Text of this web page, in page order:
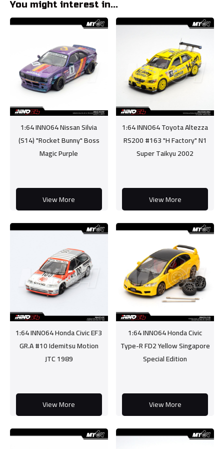
You might interest in...
1:64 INNO64 Nissan Silvia
(S14) "Rocket Bunny" Boss
Magic Purple
View More
1:64 INNO64 Toyota Altezza
RS200 #163 "H Factory" N1
Super Taikyu 2002
View More
1:64 INNO64 Honda Civic EF3
GR.A #10 Idemitsu Motion
JTC 1989
View More
1:64 INNO64 Honda Civic
Type-R FD2 Yellow Singapore
Special Edition
View More